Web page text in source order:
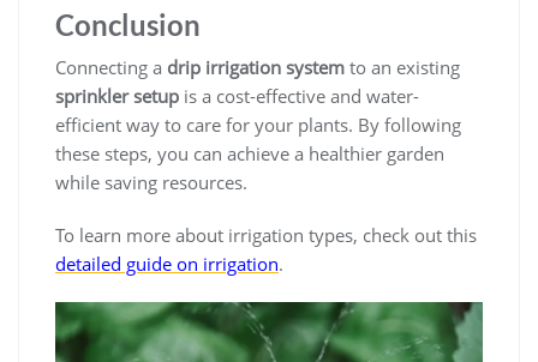
Conclusion
Connecting a drip irrigation system to an existing
sprinkler setup is a cost-effective and water-
efficient way to care for your plants. By following
these steps, you can achieve a healthier garden
while saving resources.
To learn more about irrigation types, check out this
detailed guide on irrigation.